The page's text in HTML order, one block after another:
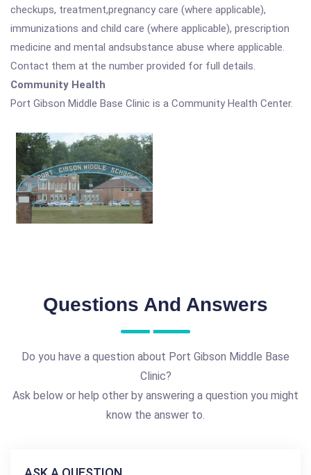
checkups, treatment,pregnancy care (where applicable),
immunizations and child care (where applicable), prescription
medicine and mental andsubstance abuse where applicable.
Contact them at the number provided for full details.
Community Health
Port Gibson Middle Base Clinic is a Community Health Center.
Questions And Answers
Do you have a question about Port Gibson Middle Base
Clinic?
Ask below or help other by answering a question you might
know the answer to.